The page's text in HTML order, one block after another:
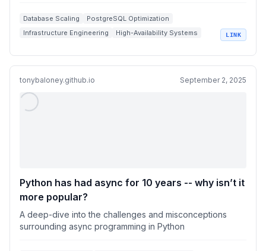
Database Scaling
PostgreSQL Optimization
Infrastructure Engineering
High-Availability Systems
LINK
tonybaloney.github.io September 2, 2025
Python has had async for 10 years -- why isn’t it
more popular?
A deep-dive into the challenges and misconceptions
surrounding async programming in Python